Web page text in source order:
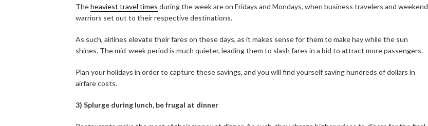
Theheaviest travel times during the week are on Fridays and Mondays, when business travelers and weekend
warriors set out to their respective destinations.
As such, airlines elevate their fares on these days, as it makes sense for them to make hay while the sun
shines. The mid-week period is much quieter, leading them to slash fares in a bid to attract more passengers.
Plan your holidays in order to capture these savings, and you will find yourself saving hundreds of dollars in
airfare costs.
3) Splurge during lunch, be frugal at dinner